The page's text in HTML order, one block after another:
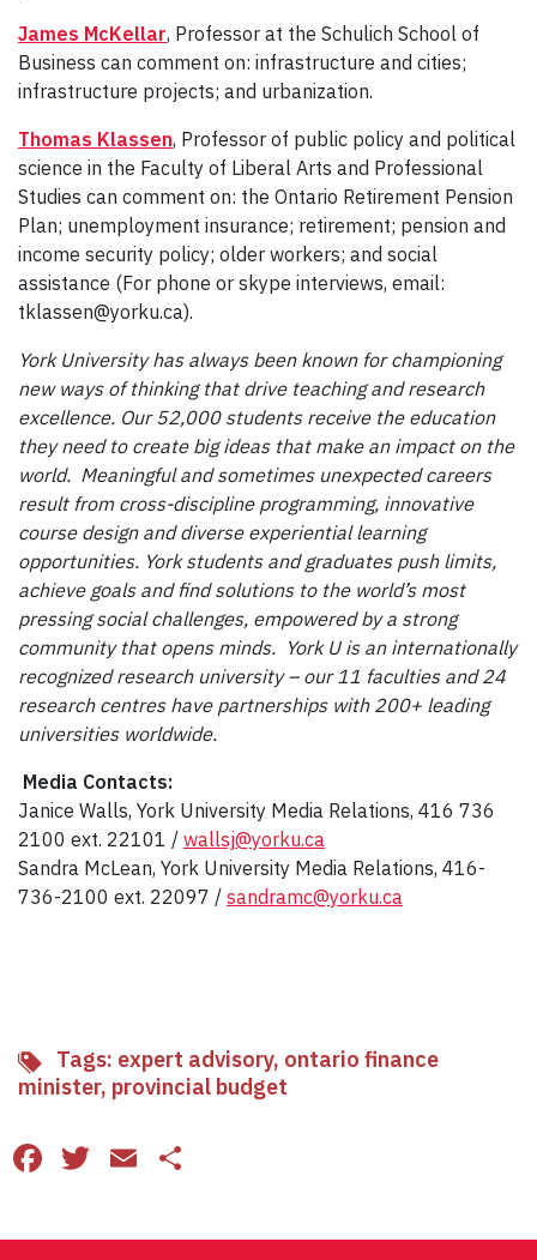
James McKellar, Professor at the Schulich School of
Business can comment on: infrastructure and cities;
infrastructure projects; and urbanization.
Thomas Klassen, Professor of public policy and political
science in the Faculty of Liberal Arts and Professional
Studies can comment on: the Ontario Retirement Pension
Plan; unemployment insurance; retirement; pension and
income security policy; older workers; and social
assistance (For phone or skype interviews, email:
tklassen@yorku.ca).
York University has always been known for championing
new ways of thinking that drive teaching and research
excellence. Our 52,000 students receive the education
they need to create big ideas that make an impact on the
world. Meaningful and sometimes unexpected careers
result from cross-discipline programming, innovative
course design and diverse experiential learning
opportunities. York students and graduates push limits,
achieve goals and find solutions to the world’s most
pressing social challenges, empowered by a strong
community that opens minds. York U is an internationally
recognized research university – our 11 faculties and 24
research centres have partnerships with 200+ leading
universities worldwide.
Media Contacts:
Janice Walls, York University Media Relations, 416 736
2100 ext. 22101 / wallsj@yorku.ca
Sandra McLean, York University Media Relations, 416-
736-2100 ext. 22097 / sandramc@yorku.ca
Tags: expert advisory, ontario finance
minister, provincial budget
Facebook
Twitter
Email